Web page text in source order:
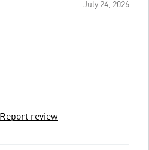
July 24, 2026
Report review